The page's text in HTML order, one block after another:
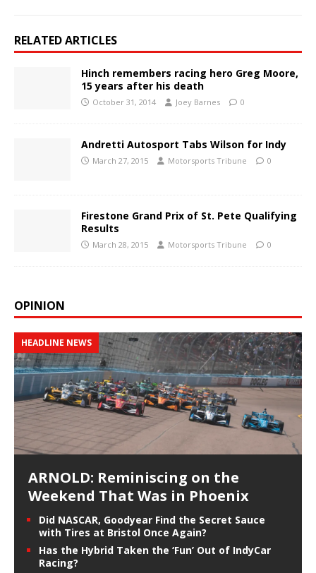
RELATED ARTICLES
Hinch remembers racing hero Greg Moore,
15 years after his death
October 31, 2014 Joey Barnes 0
Andretti Autosport Tabs Wilson for Indy
March 27, 2015 Motorsports Tribune 0
Firestone Grand Prix of St. Pete Qualifying
Results
March 28, 2015 Motorsports Tribune 0
OPINION
HEADLINE NEWS
ARNOLD: Reminiscing on the
Weekend That Was in Phoenix
Did NASCAR, Goodyear Find the Secret Sauce
with Tires at Bristol Once Again?
Has the Hybrid Taken the ‘Fun’ Out of IndyCar
Racing?